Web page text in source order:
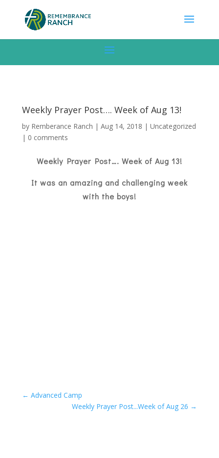
Weekly Prayer Post…. Week of Aug 13!
by Remberance Ranch | Aug 14, 2018 | Uncategorized
| 0 comments
Weekly Prayer Post…. Week of Aug 13!
It was an amazing and challenging week
with the boys!
← Advanced Camp
Weekly Prayer Post...Week of Aug 26 →